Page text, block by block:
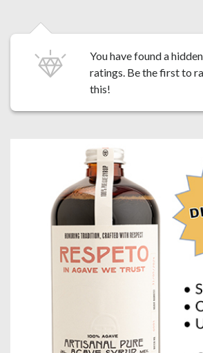
You have found a
ratings. Be the first to
this!